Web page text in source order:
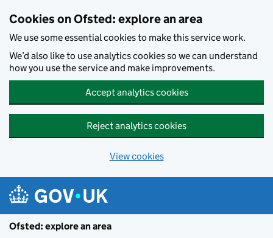
Cookies on Ofsted: explore an area
We use some essential cookies to make this service work.
We’d also like to use analytics cookies so we can understand
how you use the service and make improvements.
Accept analytics cookies
Reject analytics cookies
View cookies
Ofsted: explore an area